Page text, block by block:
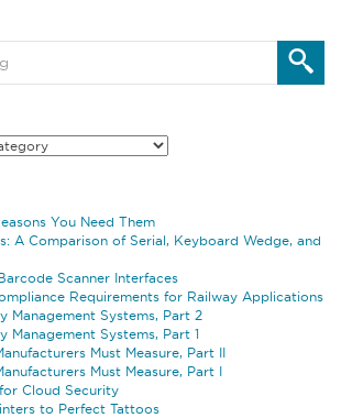
You Need Them
A Comparison of Serial, Keyboard Wedge, and
Scanner Interfaces
Requirements for Railway Applications
Management Systems, Part 2
Management Systems, Part 1
Must Measure, Part II
Must Measure, Part I
Cloud Security
to Perfect Tattoos